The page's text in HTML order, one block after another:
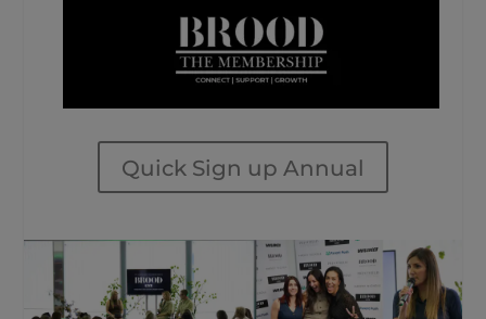
Quick Sign up Annual